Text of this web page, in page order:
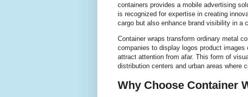
containers provides a mobile advertising
is recognized for expertise in creating
cargo but also enhance brand visibility in a
Container wraps transform ordinary metal
companies to display logos product
attract attention from afar. This form of
distribution centers and urban areas where
Why Choose Container